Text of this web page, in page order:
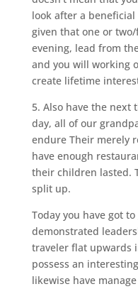
look after a
given that one or
evening, lead from
and you will working
create lifetime
5. Also have the next
day, all of our
endure Their merely
have enough
their children lasted.
split up.
Today you have got
demonstrated
traveler flat upwards
possess an
likewise have